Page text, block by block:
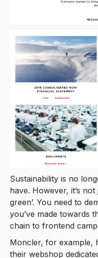
Sustainability is no
have. However, it’s
green’. You need to
you’ve made towards
chain to frontend
Moncler, for example,
their webshop